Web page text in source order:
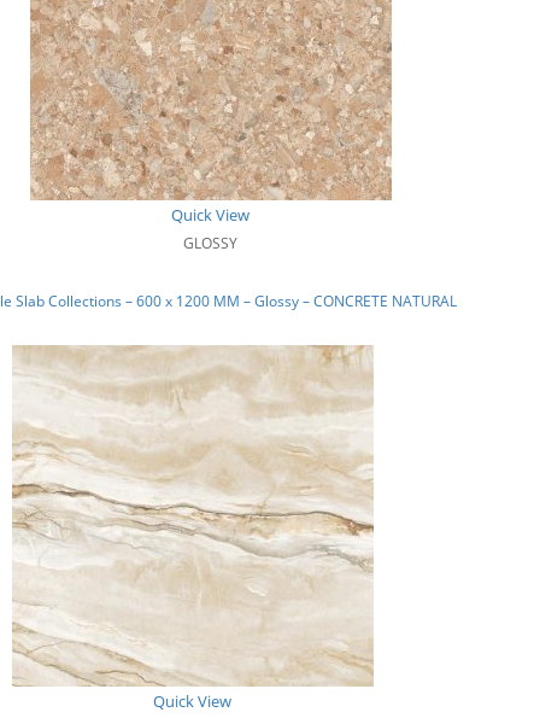
Quick View
GLOSSY
Slab Collections – 600 x 1200 MM – Glossy – CONCRETE NATURAL
Quick View